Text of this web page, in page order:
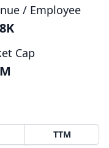
/ Employee
Cap
TTM